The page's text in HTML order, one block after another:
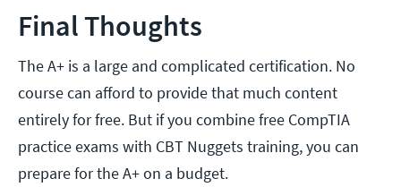
Final Thoughts
The A+ is a large and complicated certification. No
course can afford to provide that much content
entirely for free. But if you combine free CompTIA
practice exams with CBT Nuggets training, you can
prepare for the A+ on a budget.